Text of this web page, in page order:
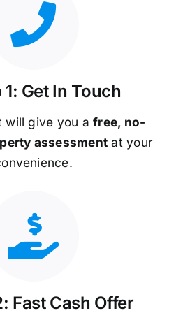
Get In Touch
will give you afree, no-
assessment at your
Fast Cash Offer